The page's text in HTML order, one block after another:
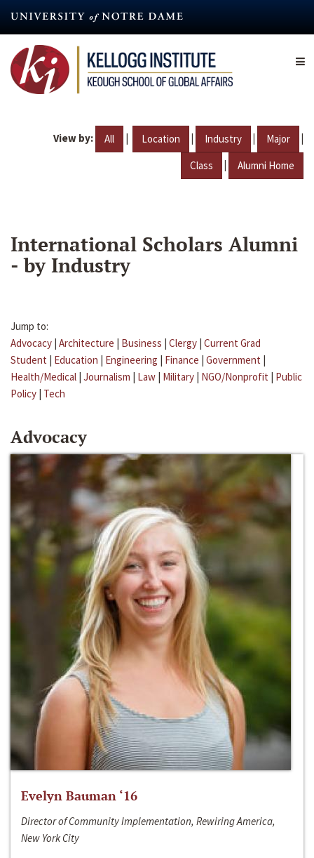
content
View by: All | Location | Industry | Major |
Class | Alumni Home
International Scholars Alumni
- by Industry
Jump to:
Advocacy | Architecture | Business | Clergy | Current Grad
Student | Education | Engineering | Finance | Government |
Health/Medical | Journalism | Law | Military | NGO/Nonprofit | Public
Policy | Tech
Advocacy
Evelyn Bauman ‘16
Director of Community Implementation, Rewiring America,
New York City